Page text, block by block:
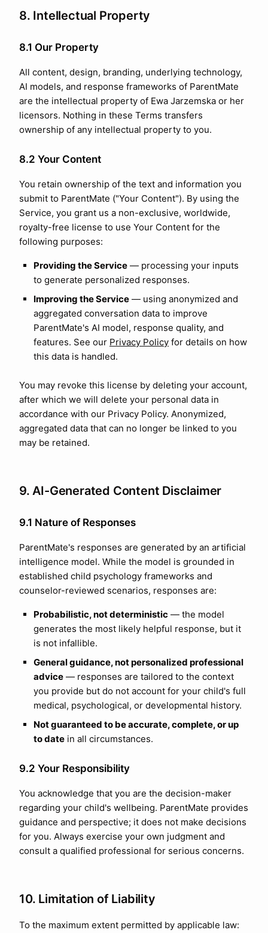
8. Intellectual Property
8.1 Our Property
All content, design, branding, underlying technology,
AI models, and response frameworks of ParentMate
are the intellectual property of Ewa Jarzemska or her
licensors. Nothing in these Terms transfers
ownership of any intellectual property to you.
8.2 Your Content
You retain ownership of the text and information you
submit to ParentMate ("Your Content"). By using the
Service, you grant us a non-exclusive, worldwide,
royalty-free license to use Your Content for the
following purposes:
Providing the Service — processing your inputs
to generate personalized responses.
Improving the Service — using anonymized and
aggregated conversation data to improve
ParentMate's AI model, response quality, and
features. See our Privacy Policy for details on how
this data is handled.
You may revoke this license by deleting your account,
after which we will delete your personal data in
accordance with our Privacy Policy. Anonymized,
aggregated data that can no longer be linked to you
may be retained.
9. AI-Generated Content Disclaimer
9.1 Nature of Responses
ParentMate's responses are generated by an artificial
intelligence model. While the model is grounded in
established child psychology frameworks and
counselor-reviewed scenarios, responses are:
Probabilistic, not deterministic — the model
generates the most likely helpful response, but it
is not infallible.
General guidance, not personalized professional
advice — responses are tailored to the context
you provide but do not account for your child's full
medical, psychological, or developmental history.
Not guaranteed to be accurate, complete, or up
to date in all circumstances.
9.2 Your Responsibility
You acknowledge that you are the decision-maker
regarding your child's wellbeing. ParentMate provides
guidance and perspective; it does not make decisions
for you. Always exercise your own judgment and
consult a qualified professional for serious concerns.
10. Limitation of Liability
To the maximum extent permitted by applicable law: